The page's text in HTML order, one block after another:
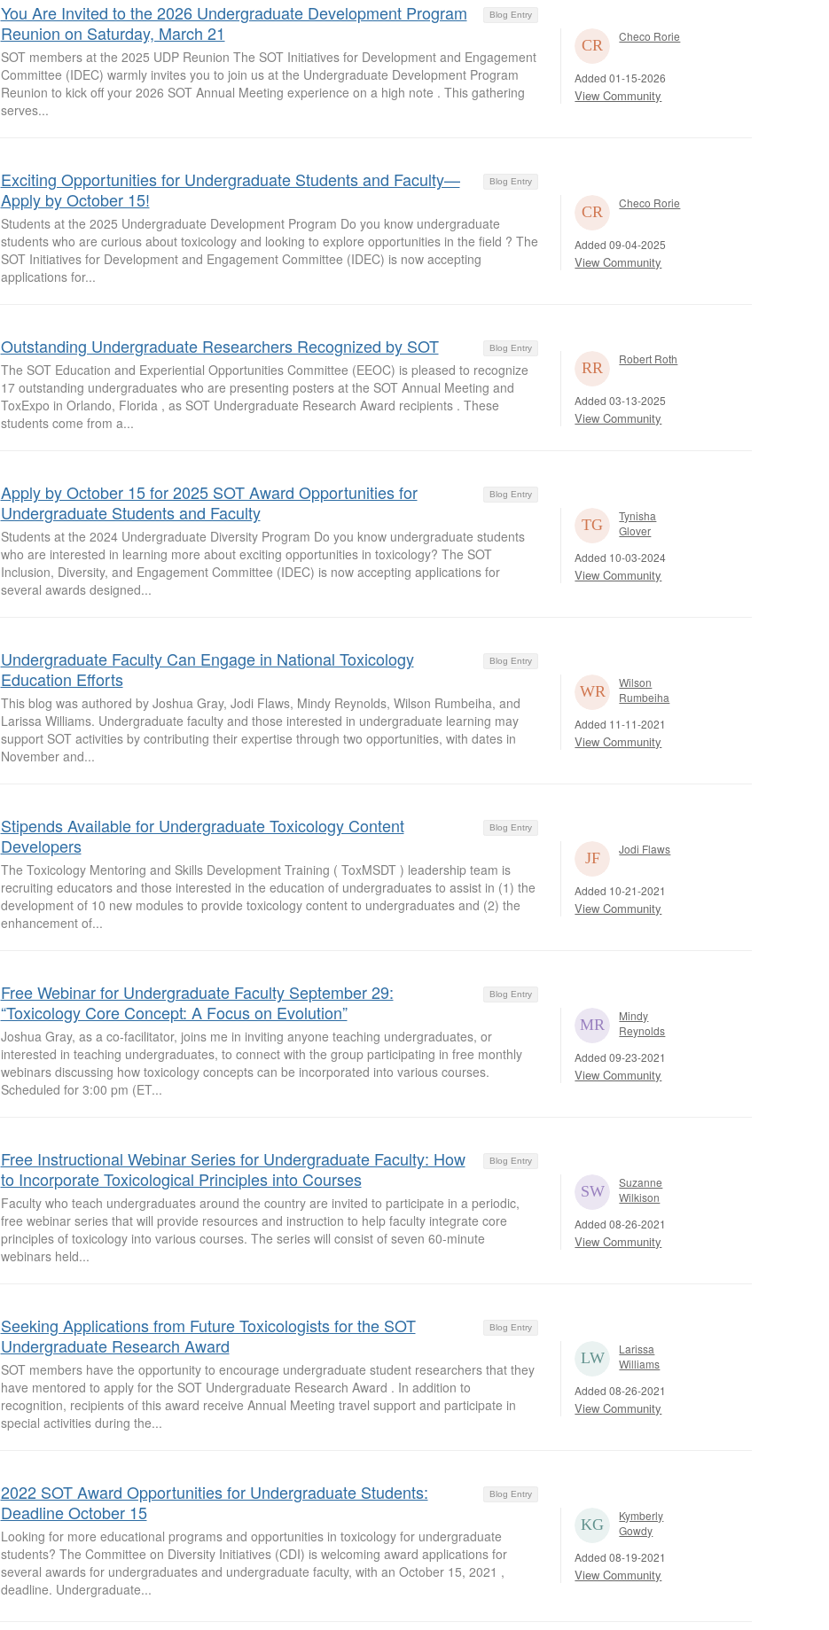
Blog Entry
You Are Invited to the 2026 Undergraduate Development Program
Reunion on Saturday, March 21
SOT members at the 2025 UDP Reunion The SOT Initiatives for Development and Engagement
Committee (IDEC) warmly invites you to join us at the Undergraduate Development Program
Reunion to kick off your 2026 SOT Annual Meeting experience on a high note . This gathering
serves...
Checo Rorie
Added 01-15-2026
View Community
Blog Entry
Exciting Opportunities for Undergraduate Students and Faculty—
Apply by October 15!
Students at the 2025 Undergraduate Development Program Do you know undergraduate
students who are curious about toxicology and looking to explore opportunities in the field ? The
SOT Initiatives for Development and Engagement Committee (IDEC) is now accepting
applications for...
Checo Rorie
Added 09-04-2025
View Community
Blog Entry
Outstanding Undergraduate Researchers Recognized by SOT
The SOT Education and Experiential Opportunities Committee (EEOC) is pleased to recognize
17 outstanding undergraduates who are presenting posters at the SOT Annual Meeting and
ToxExpo in Orlando, Florida , as SOT Undergraduate Research Award recipients . These
students come from a...
Robert Roth
Added 03-13-2025
View Community
Blog Entry
Apply by October 15 for 2025 SOT Award Opportunities for
Undergraduate Students and Faculty
Students at the 2024 Undergraduate Diversity Program Do you know undergraduate students
who are interested in learning more about exciting opportunities in toxicology? The SOT
Inclusion, Diversity, and Engagement Committee (IDEC) is now accepting applications for
several awards designed...
Tynisha
Glover
Added 10-03-2024
View Community
Blog Entry
Undergraduate Faculty Can Engage in National Toxicology
Education Efforts
This blog was authored by Joshua Gray, Jodi Flaws, Mindy Reynolds, Wilson Rumbeiha, and
Larissa Williams. Undergraduate faculty and those interested in undergraduate learning may
support SOT activities by contributing their expertise through two opportunities, with dates in
November and...
Wilson
Rumbeiha
Added 11-11-2021
View Community
Blog Entry
Stipends Available for Undergraduate Toxicology Content
Developers
The Toxicology Mentoring and Skills Development Training ( ToxMSDT ) leadership team is
recruiting educators and those interested in the education of undergraduates to assist in (1) the
development of 10 new modules to provide toxicology content to undergraduates and (2) the
enhancement of...
Jodi Flaws
Added 10-21-2021
View Community
Blog Entry
Free Webinar for Undergraduate Faculty September 29:
“Toxicology Core Concept: A Focus on Evolution”
Joshua Gray, as a co-facilitator, joins me in inviting anyone teaching undergraduates, or
interested in teaching undergraduates, to connect with the group participating in free monthly
webinars discussing how toxicology concepts can be incorporated into various courses.
Scheduled for 3:00 pm (ET...
Mindy
Reynolds
Added 09-23-2021
View Community
Blog Entry
Free Instructional Webinar Series for Undergraduate Faculty: How
to Incorporate Toxicological Principles into Courses
Faculty who teach undergraduates around the country are invited to participate in a periodic,
free webinar series that will provide resources and instruction to help faculty integrate core
principles of toxicology into various courses. The series will consist of seven 60-minute
webinars held...
Suzanne
Wilkison
Added 08-26-2021
View Community
Blog Entry
Seeking Applications from Future Toxicologists for the SOT
Undergraduate Research Award
SOT members have the opportunity to encourage undergraduate student researchers that they
have mentored to apply for the SOT Undergraduate Research Award . In addition to
recognition, recipients of this award receive Annual Meeting travel support and participate in
special activities during the...
Larissa
Williams
Added 08-26-2021
View Community
Blog Entry
2022 SOT Award Opportunities for Undergraduate Students:
Deadline October 15
Looking for more educational programs and opportunities in toxicology for undergraduate
students? The Committee on Diversity Initiatives (CDI) is welcoming award applications for
several awards for undergraduates and undergraduate faculty, with an October 15, 2021 ,
deadline. Undergraduate...
Kymberly
Gowdy
Added 08-19-2021
View Community